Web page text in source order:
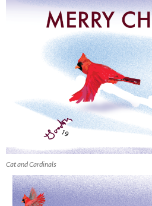
Cat and Cardinals